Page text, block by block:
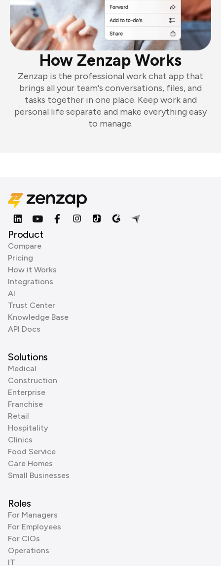
How Zenzap Works
Zenzap is the professional work chat app that
brings all your team's conversations, files, and
tasks together in one place. Keep work and
personal life separate and make everything easy
to manage.
Product
Compare
Pricing
How it Works
Integrations
AI
Trust Center
Knowledge Base
API Docs
Solutions
Medical
Construction
Enterprise
Franchise
Retail
Hospitality
Clinics
Food Service
Care Homes
Small Businesses
Roles
For Managers
For Employees
For CIOs
Operations
IT